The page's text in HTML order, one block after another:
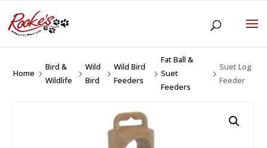
Home 5
Bird &
Wildlife
5
Wild
Bird
5
Wild Bird
Feeders
5
Fat Ball &
Suet
Feeders
5
Suet Log
Feeder